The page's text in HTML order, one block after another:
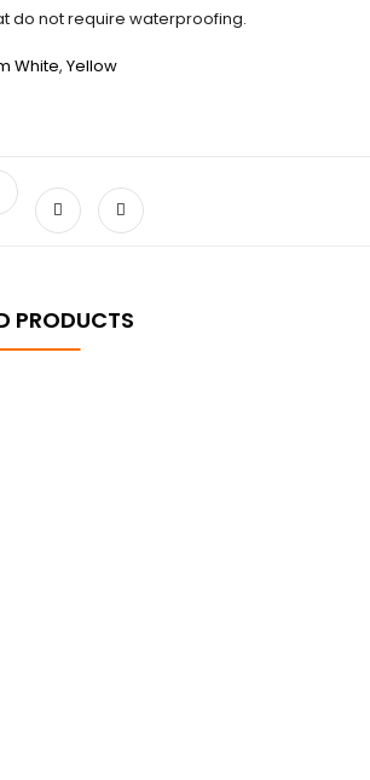
do not require waterproofing.
White, Yellow
PRODUCTS